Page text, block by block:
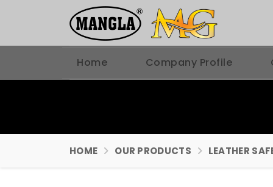
Home Company Profile
HOME OUR PRODUCTS LEATHER